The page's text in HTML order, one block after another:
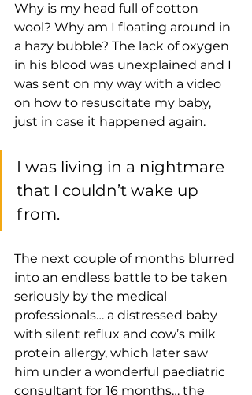
Why is my head full of cotton
wool? Why am I floating around in
a hazy bubble? The lack of oxygen
in his blood was unexplained and I
was sent on my way with a video
on how to resuscitate my baby,
just in case it happened again.
I was living in a nightmare
that I couldn’t wake up
from.
The next couple of months blurred
into an endless battle to be taken
seriously by the medical
professionals… a distressed baby
with silent reflux and cow’s milk
protein allergy, which later saw
him under a wonderful paediatric
consultant for 16 months… the